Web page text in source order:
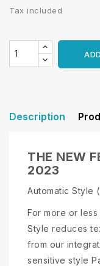
Tax included
Description
THE NEW
2023
Automatic Style
For more or
Style reduces
from our
sensitive style